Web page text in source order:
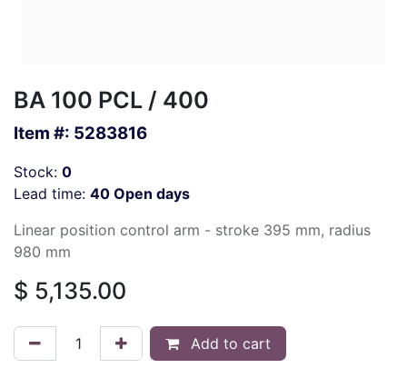
BA 100 PCL / 400
Item #: 5283816
Stock: 0
Lead time: 40 Open days
Linear position control arm - stroke 395 mm, radius
980 mm
$ 5,135.00
Add to cart